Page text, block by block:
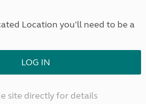
Location you'll need to be a
LOG IN
site directly for details